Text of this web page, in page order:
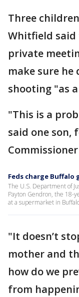
Three
Whitfield
private
make sure he
shooting "as
"This is a
said one son,
Feds charge Buffalo
The U.S. Department of
Payton Gendron, the 18-
at a supermarket in
"It doesn’t
mother and
how do we
from